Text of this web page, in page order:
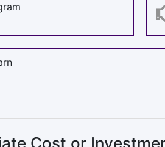
Cost or